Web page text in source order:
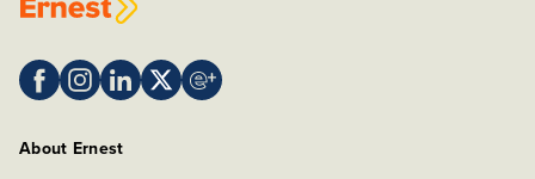
About Ernest